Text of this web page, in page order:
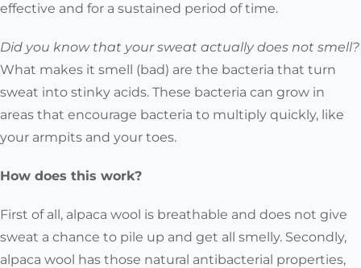
effective and for a sustained period of time.
Did you know that your sweat actually does not smell?
What makes it smell (bad) are the bacteria that turn
sweat into stinky acids. These bacteria can grow in
areas that encourage bacteria to multiply quickly, like
your armpits and your toes.
How does this work?
First of all, alpaca wool is breathable and does not give
sweat a chance to pile up and get all smelly. Secondly,
alpaca wool has those natural antibacterial properties,